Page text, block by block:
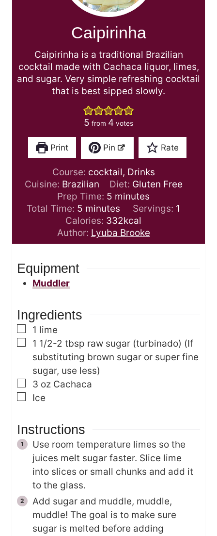
Caipirinha
Caipirinha is a traditional Brazilian
cocktail made with Cachaca liquor, limes,
and sugar. Very simple refreshing cocktail
that is best sipped slowly.
5 from 4 votes
Print Pin Rate
Course: cocktail, Drinks
Cuisine: Brazilian Diet: Gluten Free
Prep Time: 5 m
i
n
u
t
minutes
Total Time: 5 m
i
n
u
minutes Servings: 1
Calories: 332kcal
Author: Lyuba Brooke
Equipment
Muddler
Ingredients
▢
1 lime
▢
1 1/2-2 tbsp raw sugar (turbinado) (If
substituting brown sugar or super fine
sugar, use less)
▢
3 oz Cachaca
▢
Ice
Instructions
Use room temperature limes so the
juices melt sugar faster. Slice lime
into slices or small chunks and add it
to the glass.
Add sugar and muddle, muddle,
muddle! The goal is to make sure
sugar is melted before adding